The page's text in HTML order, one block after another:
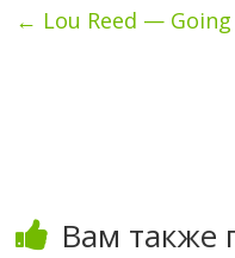
← Lou Reed —
Вам также